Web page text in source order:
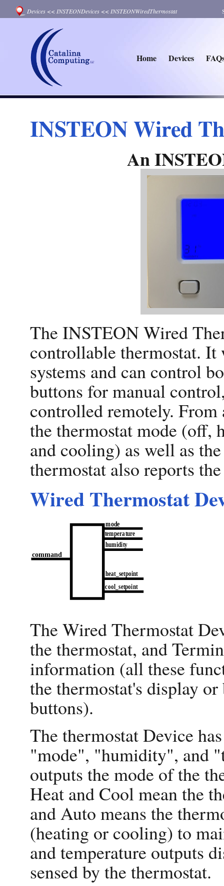
Devices << INSTEONDevices << INSTEONWiredThermostat
Home Devices
INSTEON Wired
An
The INSTEON Wired
controllable thermostat.
systems and can control
buttons for manual
controlled remotely.
the thermostat mode (off,
and cooling) as well as
thermostat also reports
Wired Thermostat
The Wired Thermostat
the thermostat, and
information (all these
the thermostat's display
buttons).
The thermostat Device
"mode", "humidity", and
outputs the mode of the
Heat and Cool mean the
and Auto means the
(heating or cooling) to
and temperature outputs
sensed by the thermostat.